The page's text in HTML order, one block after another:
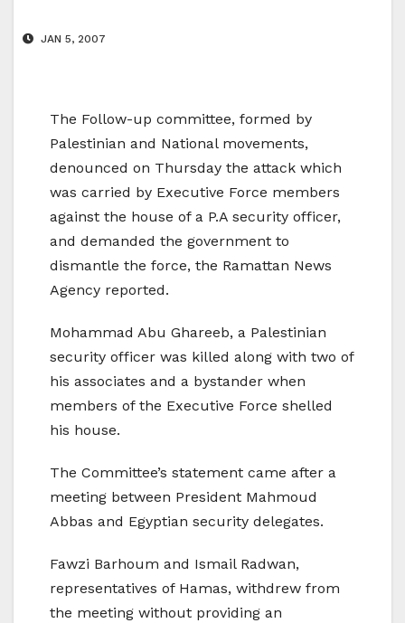
JAN 5, 2007
The Follow-up committee, formed by
Palestinian and National movements,
denounced on Thursday the attack which
was carried by Executive Force members
against the house of a P.A security officer,
and demanded the government to
dismantle the force, the Ramattan News
Agency reported.
Mohammad Abu Ghareeb, a Palestinian
security officer was killed along with two of
his associates and a bystander when
members of the Executive Force shelled
his house.
The Committee’s statement came after a
meeting between President Mahmoud
Abbas and Egyptian security delegates.
Fawzi Barhoum and Ismail Radwan,
representatives of Hamas, withdrew from
the meeting without providing an